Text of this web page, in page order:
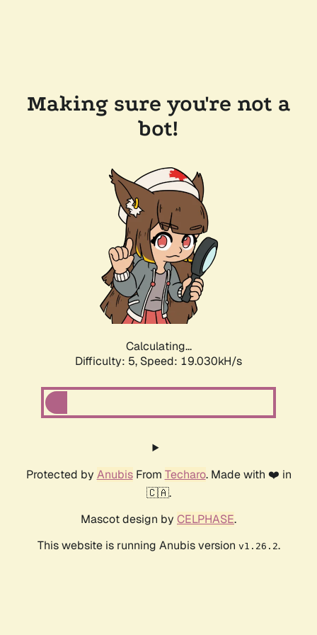
Making sure you're not a
bot!
Calculating...
Difficulty: 5, Speed: 19.030kH/s
Protected by AnubisFrom Techaro. Made with ❤️ in
🇨🇦.
Mascot design by CELPHASE.
This website is running Anubis version v1.26.2.